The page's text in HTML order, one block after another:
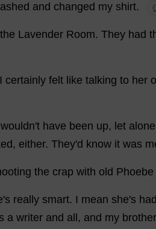
and changed my shirt.
the Lavender Room. They had
I certainly felt like talking to her
wouldn't have been up, let alone
, either. They'd know it was
the crap with old Phoebe
's really smart. I mean she's had
s a writer and all , and my brother